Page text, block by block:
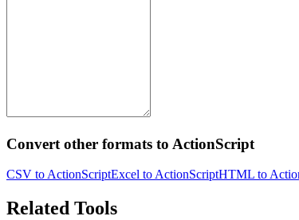
Convert other formats to ActionScript
CSV to ActionScriptExcel to ActionScriptHTML to
Related Tools